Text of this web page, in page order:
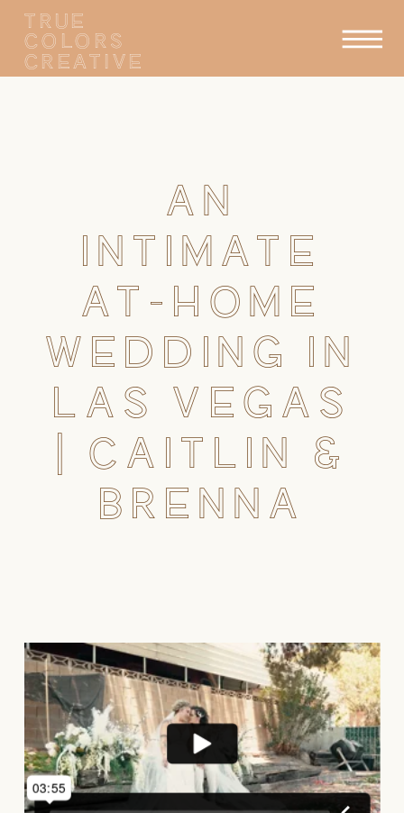
TRUE
COLORS
CREATIVE
AN
INTIMATE
AT-HOME
WEDDING IN
LAS VEGAS
| CAITLIN &
BRENNA